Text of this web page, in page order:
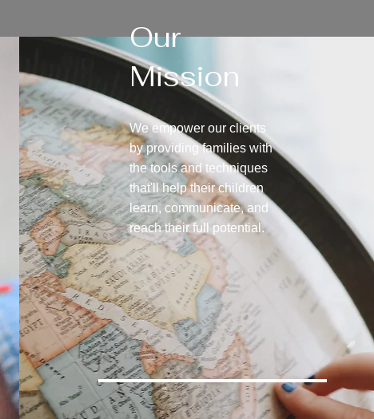
Our
Mission
We empower our clients
by providing families with
the tools and techniques
that'll help their children
learn, communicate, and
reach their full potential.